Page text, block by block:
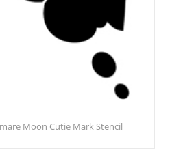
Moon Cutie Mark Stencil